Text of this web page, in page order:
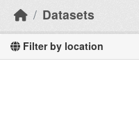
Datasets
Filter by location